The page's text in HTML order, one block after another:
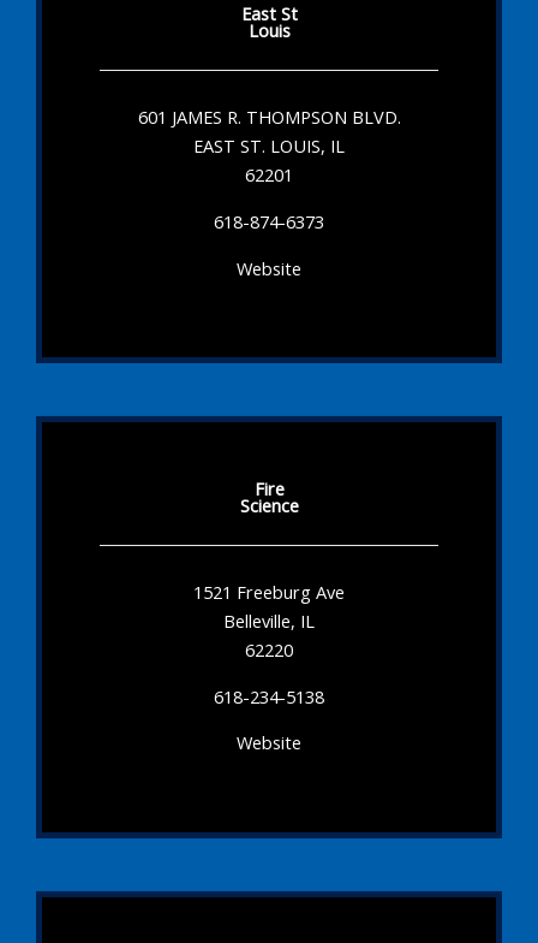
East St
Louis
601 JAMES R. THOMPSON BLVD.
EAST ST. LOUIS, IL
62201
618-874-6373
Website
Fire
Science
1521 Freeburg Ave
Belleville, IL
62220
618-234-5138
Website